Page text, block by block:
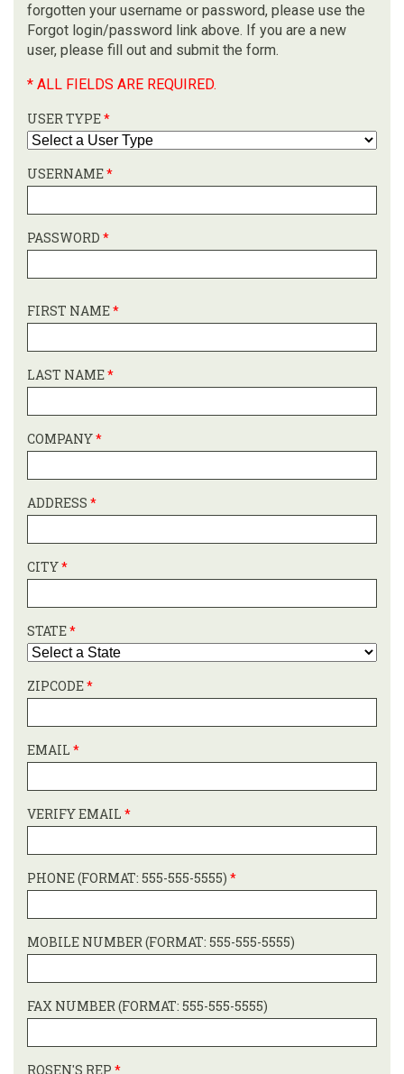
forgotten your username or password, please use the
Forgot login/password link above. If you are a new
user, please fill out and submit the form.
* ALL FIELDS ARE REQUIRED.
USER TYPE*
USERNAME*
PASSWORD *
FIRST NAME*
LAST NAME*
COMPANY*
ADDRESS *
CITY*
STATE*
ZIPCODE*
EMAIL *
VERIFY EMAIL *
PHONE (FORMAT: 555-555-5555) *
MOBILE NUMBER (FORMAT: 555-555-5555)
FAX NUMBER (FORMAT: 555-555-5555)
ROSEN'S REP *